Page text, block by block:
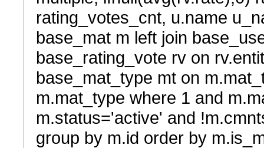
rating_votes_cnt, u.name
base_mat m left join
base_rating_vote rv on
base_mat_type mt on
m.mat_type where 1 and
m.status='active' and
group by m.id order by